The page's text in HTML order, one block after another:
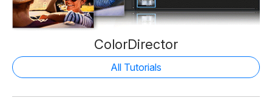
ColorDirector
All Tutorials